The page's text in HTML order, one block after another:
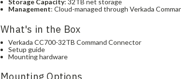
Storage Capacity: 32TB net storage
Management: Cloud-managed through Verkada
What's in the Box
Verkada CC700-32TB Command Connector
Setup guide
Mounting hardware